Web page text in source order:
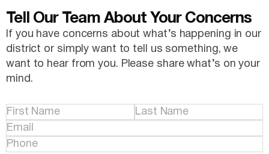
Tell Our Team About Your Concerns
If you have concerns about what’s happening in our
district or simply want to tell us something, we
want to hear from you. Please share what’s on your
mind.